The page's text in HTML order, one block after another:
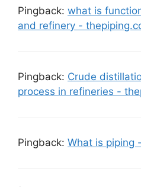
Pingback: what is
and refinery -
Pingback: Crude
process in refineries -
Pingback: What is piping